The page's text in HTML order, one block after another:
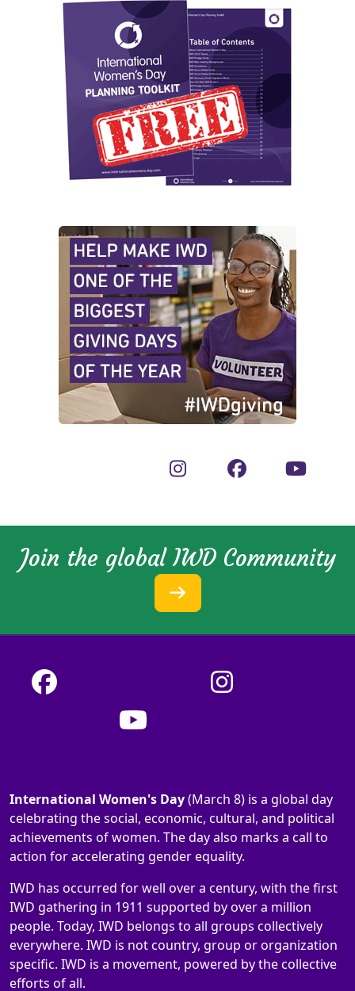
Join the global IWD Community
International Women's Day(March 8) is a global day
celebrating the social, economic, cultural, and political
achievements of women. The day also marks a call to
action for accelerating gender equality.
IWD has occurred for well over a century, with the first
IWD gathering in 1911 supported by over a million
people. Today, IWD belongs to all groups collectively
everywhere. IWD is not country, group or organization
specific. IWD is a movement, powered by the collective
efforts of all.